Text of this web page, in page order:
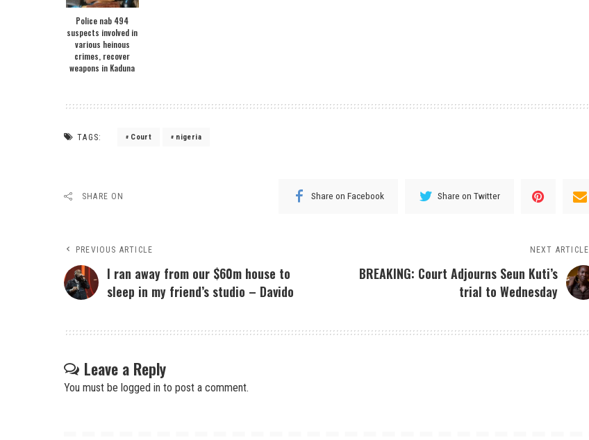
Police nab 494
suspects involved in
various heinous
crimes, recover
weapons in Kaduna
TAGS: Court nigeria
SHARE ON Share on Facebook Share on Twitter
PREVIOUS ARTICLE
I ran away from our $60m house to
sleep in my friend’s studio – Davido
NEXT ARTICLE
BREAKING: Court Adjourns Seun Kuti’s
trial to Wednesday
Leave a Reply
You must be logged in to post a comment.